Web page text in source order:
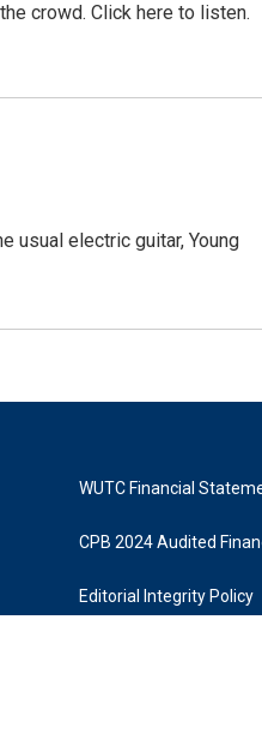
crowd. Click here to listen.
usual electric guitar, Young
WUTC Financial
CPB 2024 Audited
Editorial Integrity Policy